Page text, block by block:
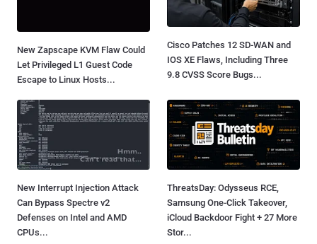
New Zapscape KVM Flaw Could
Let Privileged L1 Guest Code
Escape to Linux Hosts...
Cisco Patches 12 SD-WAN and
IOS XE Flaws, Including Three
9.8 CVSS Score Bugs...
New Interrupt Injection Attack
Can Bypass Spectre v2
Defenses on Intel and AMD
CPUs...
ThreatsDay: Odysseus RCE,
Samsung One-Click Takeover,
iCloud Backdoor Fight + 27 More
Stor...